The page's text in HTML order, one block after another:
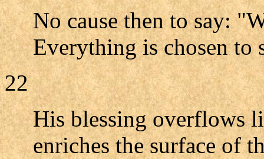
No cause then to say:
Everything is chosen to
22
His blessing overflows
enriches the surface of